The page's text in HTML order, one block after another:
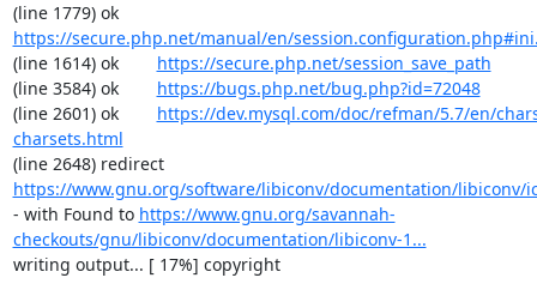
(line 1779) ok
https://secure.php.net/manual/en/
(line 1614) ok https://secure.php.net/session_save_path
(line 3584) ok https://bugs.php.net/bug.php?id=72048
(line 2601) ok https://dev.mysql.com/doc/refman/5.7/en/
charsets.html
(line 2648) redirect
https://www.gnu.org/software/libiconv/documentation/libiconv/
- with Found to https://www.gnu.org/savannah-
checkouts/gnu/libiconv/documentation/libiconv-1...
writing output... [ 17%] copyright